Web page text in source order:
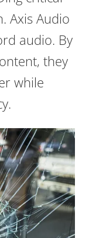
Axis Audio
audio. By
they
while